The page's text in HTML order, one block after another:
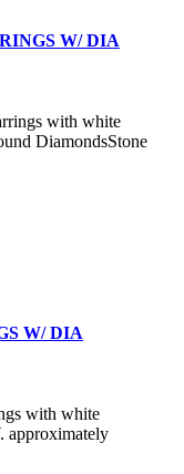
W/ DIA
with white
DiamondsStone
W/ DIA
with white
approximately